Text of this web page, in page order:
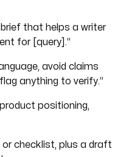
that helps a writer
for [query].”
avoid claims
anything to verify.”
positioning,
checklist, plus a draft